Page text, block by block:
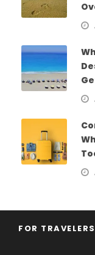
FOR TRAVELERS